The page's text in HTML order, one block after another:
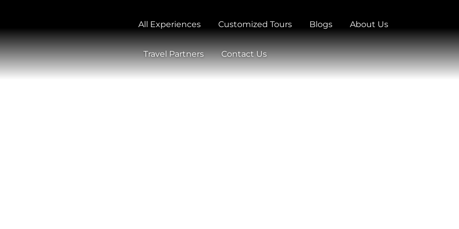
All Experiences Customized Tours Blogs About Us
Travel Partners Contact Us